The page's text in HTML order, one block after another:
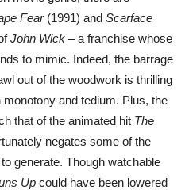
Fear(1991) and Scarface
John Wick – a franchise whose
to mimic. Indeed, the barrage
out of the woodwork is thrilling
and tedium. Plus, the
that of the animated hit The
negates some of the
generate. Though watchable
Up could have been lowered